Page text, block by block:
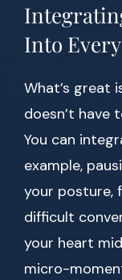
Into
What’s great
doesn’t
You can
example,
your posture,
difficult
your heart
micro-